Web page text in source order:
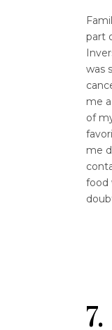
part
was
me
of
me
food